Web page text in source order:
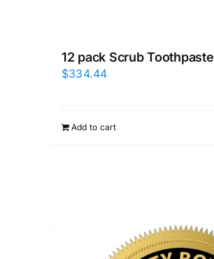
12 pack Scrub Toothpaste
$334.44
Add to cart